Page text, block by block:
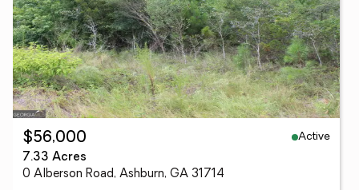
$56,000
Active
7.33 Acres
0 Alberson Road, Ashburn, GA 31714